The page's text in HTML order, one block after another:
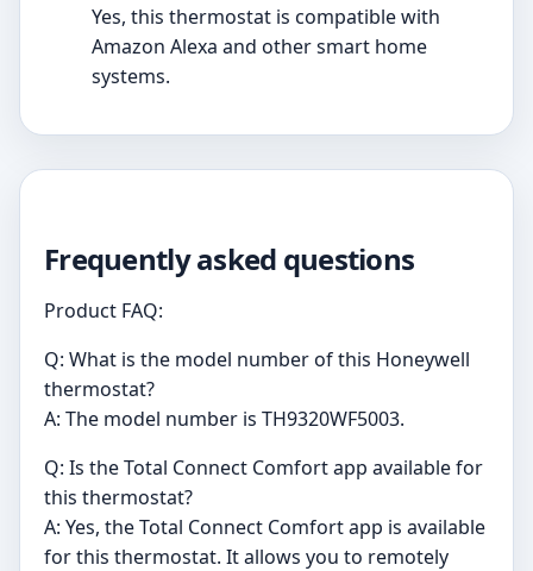
Yes, this thermostat is compatible with
Amazon Alexa and other smart home
systems.
Frequently asked questions
Product FAQ:
Q: What is the model number of this Honeywell
thermostat?
A: The model number is TH9320WF5003.
Q: Is the Total Connect Comfort app available for
this thermostat?
A: Yes, the Total Connect Comfort app is available
for this thermostat. It allows you to remotely